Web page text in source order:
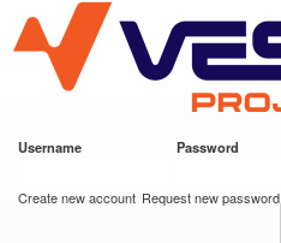
main
content
VESC Project
Username Password
Create new account Request new password